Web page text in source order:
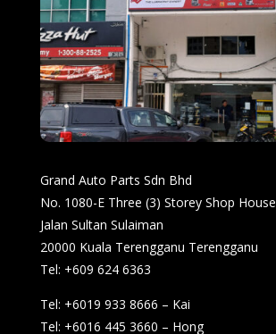
Grand Auto Parts Sdn Bhd
No. 1080-E Three (3) Storey Shop House
Jalan Sultan Sulaiman
20000 Kuala Terengganu Terengganu
Tel: +609 624 6363
Tel: +6019 933 8666 – Kai
Tel: +6016 445 3660 – Hong